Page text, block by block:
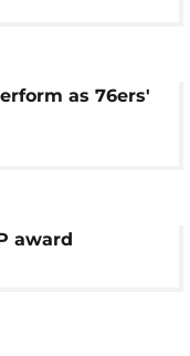
as 76ers'
award